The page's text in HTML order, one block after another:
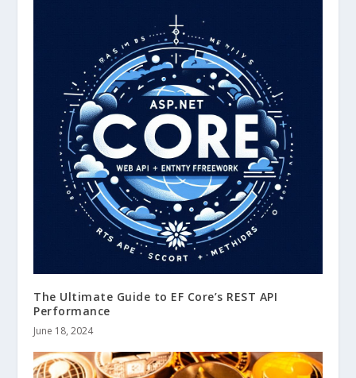
The Ultimate Guide to EF Core’s REST API
Performance
June 18, 2024